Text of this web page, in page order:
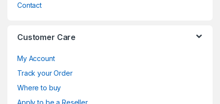
Contact
Customer Care
My Account
Track your Order
Where to buy
Apply to be a Reseller